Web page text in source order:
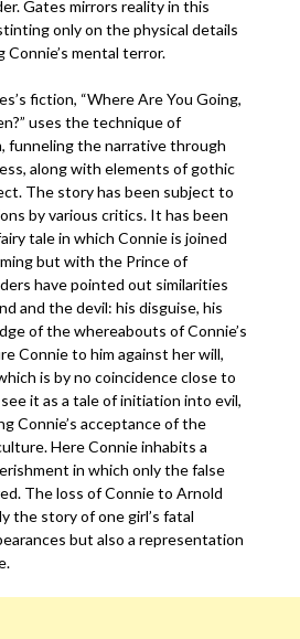
Gates mirrors reality in this
only on the physical details
mental terror.
fiction, “Where Are You Going,
uses the technique of
funneling the narrative through
along with elements of gothic
The story has been subject to
by various critics. It has been
tale in which Connie is joined
but with the Prince of
have pointed out similarities
and the devil: his disguise, his
of the whereabouts of Connie’s
Connie to him against her will,
is by no coincidence close to
see it as a tale of initiation into evil,
Connie’s acceptance of the
Here Connie inhabits a
in which only the false
The loss of Connie to Arnold
the story of one girl’s fatal
but also a representation